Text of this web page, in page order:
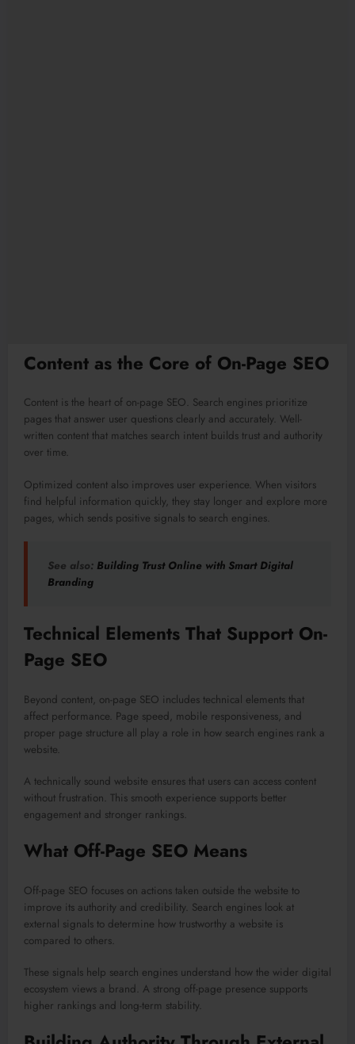
Content as the Core of On-Page SEO
Content is the heart of on-page SEO. Search engines prioritize
pages that answer user questions clearly and accurately. Well-
written content that matches search intent builds trust and authority
over time.
Optimized content also improves user experience. When visitors
find helpful information quickly, they stay longer and explore more
pages, which sends positive signals to search engines.
See also: Building Trust Online with Smart Digital
Branding
Technical Elements That Support On-
Page SEO
Beyond content, on-page SEO includes technical elements that
affect performance. Page speed, mobile responsiveness, and
proper page structure all play a role in how search engines rank a
website.
A technically sound website ensures that users can access content
without frustration. This smooth experience supports better
engagement and stronger rankings.
What Off-Page SEO Means
Off-page SEO focuses on actions taken outside the website to
improve its authority and credibility. Search engines look at
external signals to determine how trustworthy a website is
compared to others.
These signals help search engines understand how the wider digital
ecosystem views a brand. A strong off-page presence supports
higher rankings and long-term stability.